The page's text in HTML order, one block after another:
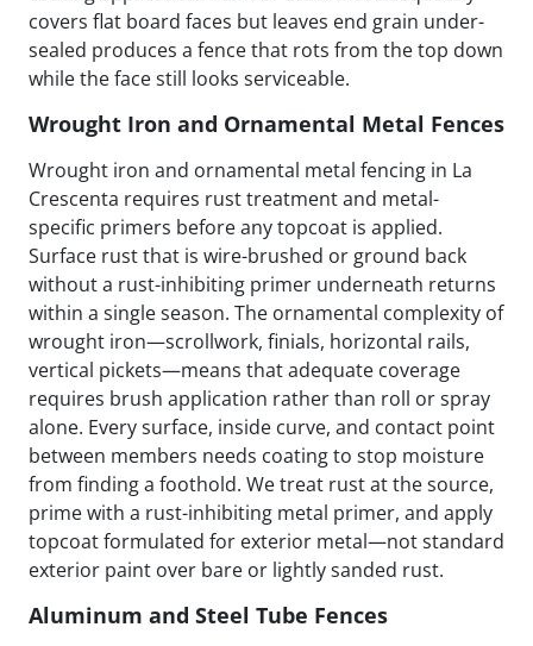
covers flat board faces but leaves end grain under-
sealed produces a fence that rots from the top down
while the face still looks serviceable.
Wrought Iron and Ornamental Metal Fences
Wrought iron and ornamental metal fencing in La
Crescenta requires rust treatment and metal-
specific primers before any topcoat is applied.
Surface rust that is wire-brushed or ground back
without a rust-inhibiting primer underneath returns
within a single season. The ornamental complexity of
wrought iron—scrollwork, finials, horizontal rails,
vertical pickets—means that adequate coverage
requires brush application rather than roll or spray
alone. Every surface, inside curve, and contact point
between members needs coating to stop moisture
from finding a foothold. We treat rust at the source,
prime with a rust-inhibiting metal primer, and apply
topcoat formulated for exterior metal—not standard
exterior paint over bare or lightly sanded rust.
Aluminum and Steel Tube Fences